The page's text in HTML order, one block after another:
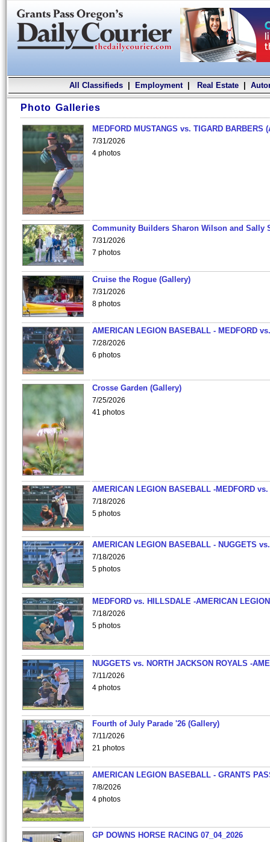
All Classifieds| Employment| Real Estate|
Photo Galleries
MEDFORD MUSTANGS vs. TIGARD BARBERS
7/31/2026
4 photos
Community Builders Sharon Wilson and Sally
7/31/2026
7 photos
Cruise the Rogue (Gallery)
7/31/2026
8 photos
AMERICAN LEGION BASEBALL - MEDFORD
7/28/2026
6 photos
Crosse Garden (Gallery)
7/25/2026
41 photos
AMERICAN LEGION BASEBALL -MEDFORD vs.
7/18/2026
5 photos
AMERICAN LEGION BASEBALL - NUGGETS
7/18/2026
5 photos
MEDFORD vs. HILLSDALE -AMERICAN
7/18/2026
5 photos
NUGGETS vs. NORTH JACKSON ROYALS -
7/11/2026
4 photos
Fourth of July Parade '26 (Gallery)
7/11/2026
21 photos
AMERICAN LEGION BASEBALL - GRANTS
7/8/2026
4 photos
GP DOWNS HORSE RACING 07_04_2026